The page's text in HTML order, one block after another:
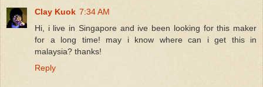
Clay Kuok 7:34 AM
Hi, i live in Singapore and ive been looking for this maker
for a long time! may i know where can i get this in
malaysia? thanks!
Reply